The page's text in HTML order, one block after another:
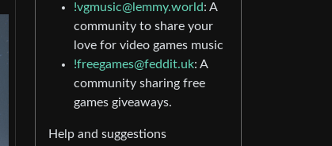
!vgmusic@lemmy.world: A
community to share your
love for video games music
!freegames@feddit.uk: A
community sharing free
games giveaways.
Help and suggestions